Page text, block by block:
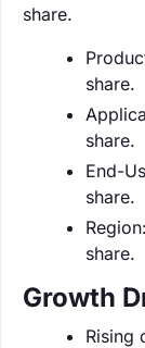
share.
share.
share.
End-
share.
share.
Growth
Rising